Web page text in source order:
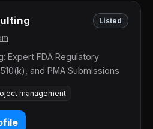
Listed
Expert FDA Regulatory
and PMA Submissions
management